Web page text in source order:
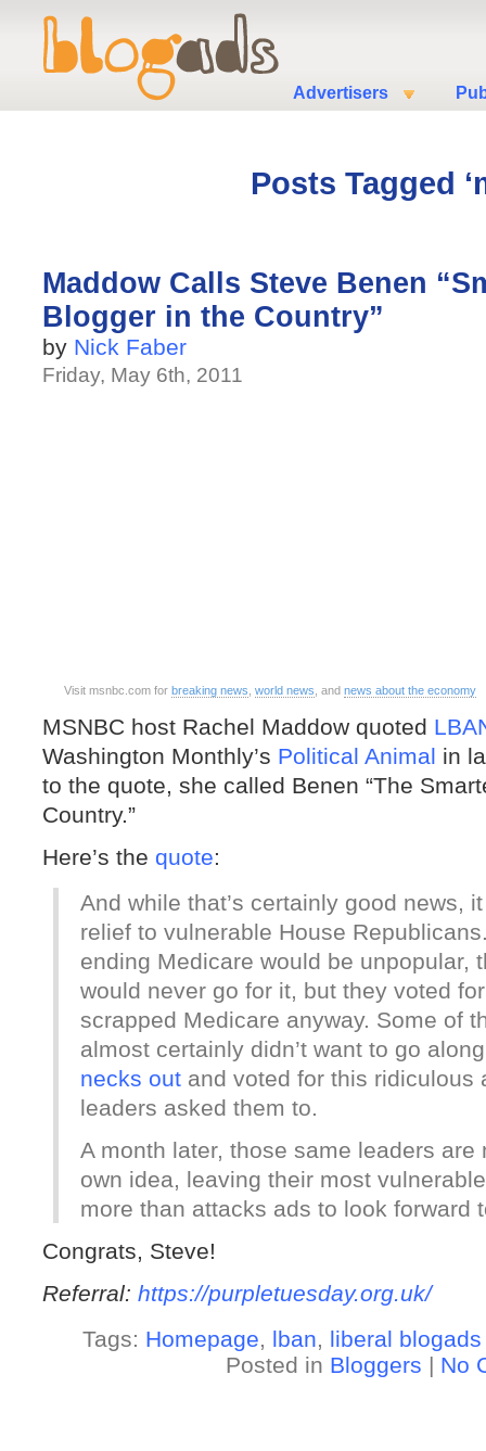
Advertisers
Posts Tagged
Maddow Calls Steve Benen
Blogger in the Country”
by Nick Faber
Friday, May 6th, 2011
Visit msnbc.com for breaking news world news , and news about the economy
MSNBC host Rachel Maddow quoted
Washington Monthly’s Political Animal in
to the quote, she called Benen “The
Country.”
Here’s the quote:
And while that’s certainly good news,
relief to vulnerable House
ending Medicare would be unpopular,
would never go for it, but they voted
scrapped Medicare anyway. Some of
almost certainly didn’t want to go
necks out and voted for this ridiculous
leaders asked them to.
A month later, those same leaders are
own idea, leaving their most
more than attacks ads to look forward
Congrats, Steve!
Referral: https://purpletuesday.org.uk/
Tags: Homepage, lban, liberal
Posted in Bloggers | No